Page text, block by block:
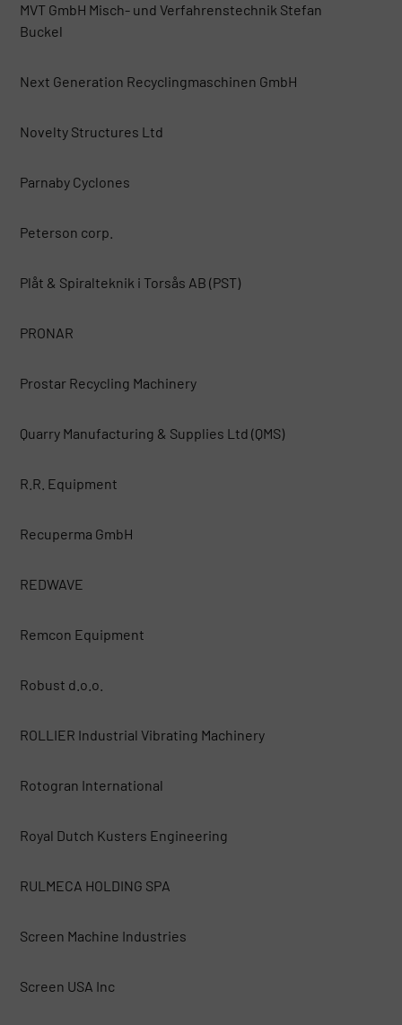
MVT GmbH Misch- und Verfahrenstechnik Stefan
Buckel
Next Generation Recyclingmaschinen GmbH
Novelty Structures Ltd
Parnaby Cyclones
Peterson corp.
Plåt & Spiralteknik i Torsås AB (PST)
PRONAR
Prostar Recycling Machinery
Quarry Manufacturing & Supplies Ltd (QMS)
R.R. Equipment
Recuperma GmbH
REDWAVE
Remcon Equipment
Robust d.o.o.
ROLLIER Industrial Vibrating Machinery
Rotogran International
Royal Dutch Kusters Engineering
RULMECA HOLDING SPA
Screen Machine Industries
Screen USA Inc